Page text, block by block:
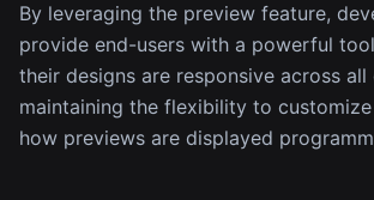
By leveraging the preview feature,
provide end-users with a powerful
their designs are responsive across all
maintaining the flexibility to
how previews are displayed